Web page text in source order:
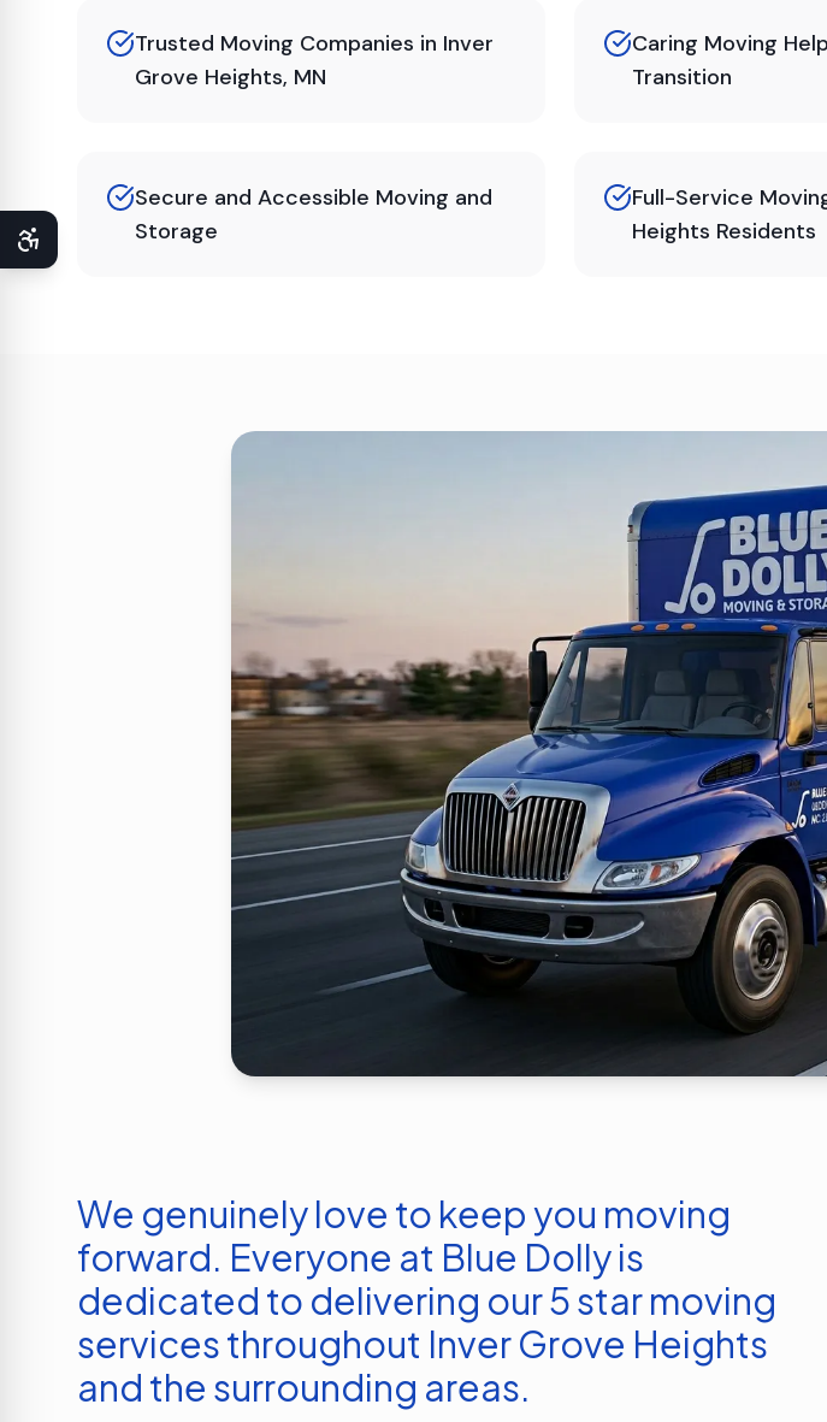
Trusted Moving Companies in Inver
Grove Heights, MN
Caring Moving
Transition
Secure and Accessible Moving and
Storage
Full-Service
Heights Residents
We genuinely love to keep you moving
forward. Everyone at Blue Dolly is
dedicated to delivering our 5 star moving
services throughout Inver Grove Heights
and the surrounding areas.